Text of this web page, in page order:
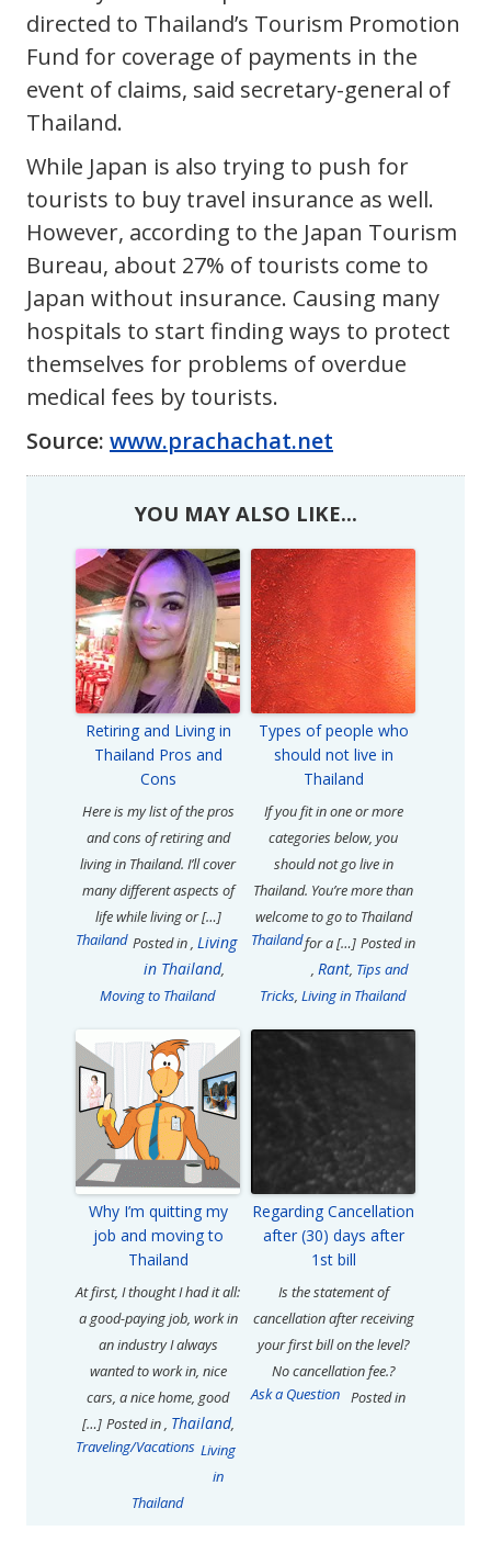
directed to Thailand’s Tourism Promotion
Fund for coverage of payments in the
event of claims, said secretary-general of
Thailand.
While Japan is also trying to push for
tourists to buy travel insurance as well.
However, according to the Japan Tourism
Bureau, about 27% of tourists come to
Japan without insurance. Causing many
hospitals to start finding ways to protect
themselves for problems of overdue
medical fees by tourists.
Source: www.prachachat.net
YOU MAY ALSO LIKE...
Retiring and Living in
Thailand Pros and
Cons
Here is my list of the pros
and cons of retiring and
living in Thailand. I’ll cover
many different aspects of
life while living or […]
Posted in
Thailand , Living
in Thailand,
Moving to Thailand
Types of people who
should not live in
Thailand
If you fit in one or more
categories below, you
should not go live in
Thailand. You’re more than
welcome to go to Thailand
for a […] Posted in
Thailand
, Rant, Tips and
Tricks, Living in Thailand
Why I’m quitting my
job and moving to
Thailand
At first, I thought I had it all:
a good-paying job, work in
an industry I always
wanted to work in, nice
cars, a nice home, good
[…] Posted in
Traveling/Vacations
, Thailand,
Living
in
Thailand
Regarding Cancellation
after (30) days after
1st bill
Is the statement of
cancellation after receiving
your first bill on the level?
No cancellation fee.?
Posted in
Ask a Question